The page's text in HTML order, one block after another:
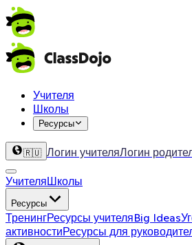
Учителя
Школы
Ресурсы
🇷🇺 Логин учителяЛогин
УчителяШколы
Ресурсы
ТренингРесурсы учителяBig Ideas
активностиРесурсы для